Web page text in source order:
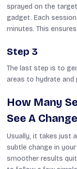
sprayed on the
gadget. Each
minutes. This
Step 3
The last step is to
areas to hydrate and
How Many
See A Change
Usually, it takes just
subtle change in
smoother results